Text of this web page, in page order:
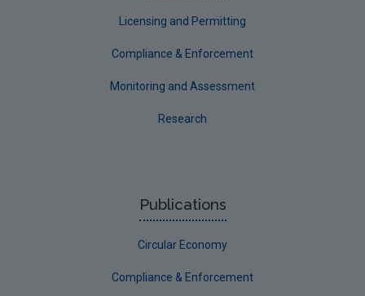
Licensing and Permitting
Compliance & Enforcement
Monitoring and Assessment
Research
Publications
Circular Economy
Compliance & Enforcement